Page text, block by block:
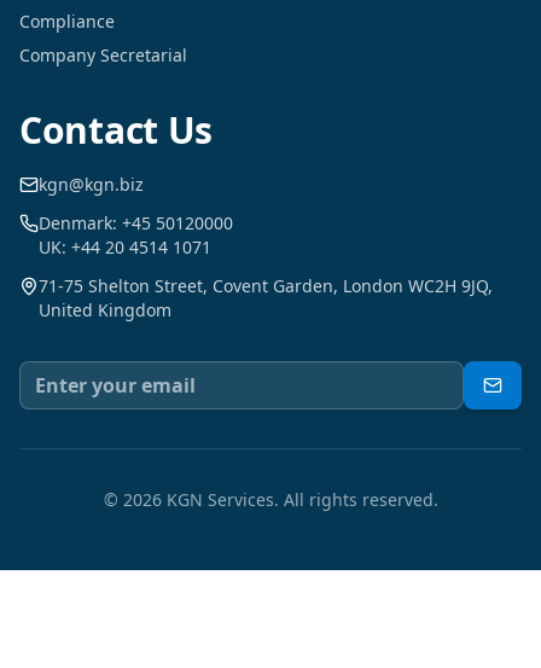
Compliance
Company Secretarial
Contact Us
kgn@kgn.biz
Denmark: +45 50120000
UK: +44 20 4514 1071
71-75 Shelton Street, Covent Garden, London WC2H 9JQ,
United Kingdom
© 2026KGN Services. All rights reserved.